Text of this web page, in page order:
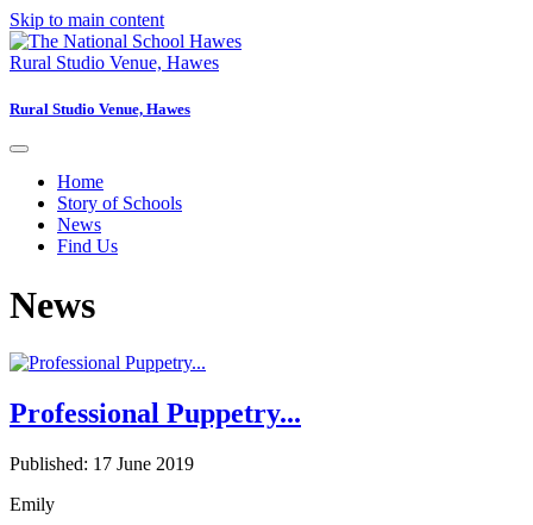
Skip to main content
Rural Studio Venue, Hawes
Rural Studio Venue, Hawes
Home
Story of Schools
News
Find Us
News
Professional Puppetry...
Published: 17 June 2019
Emily